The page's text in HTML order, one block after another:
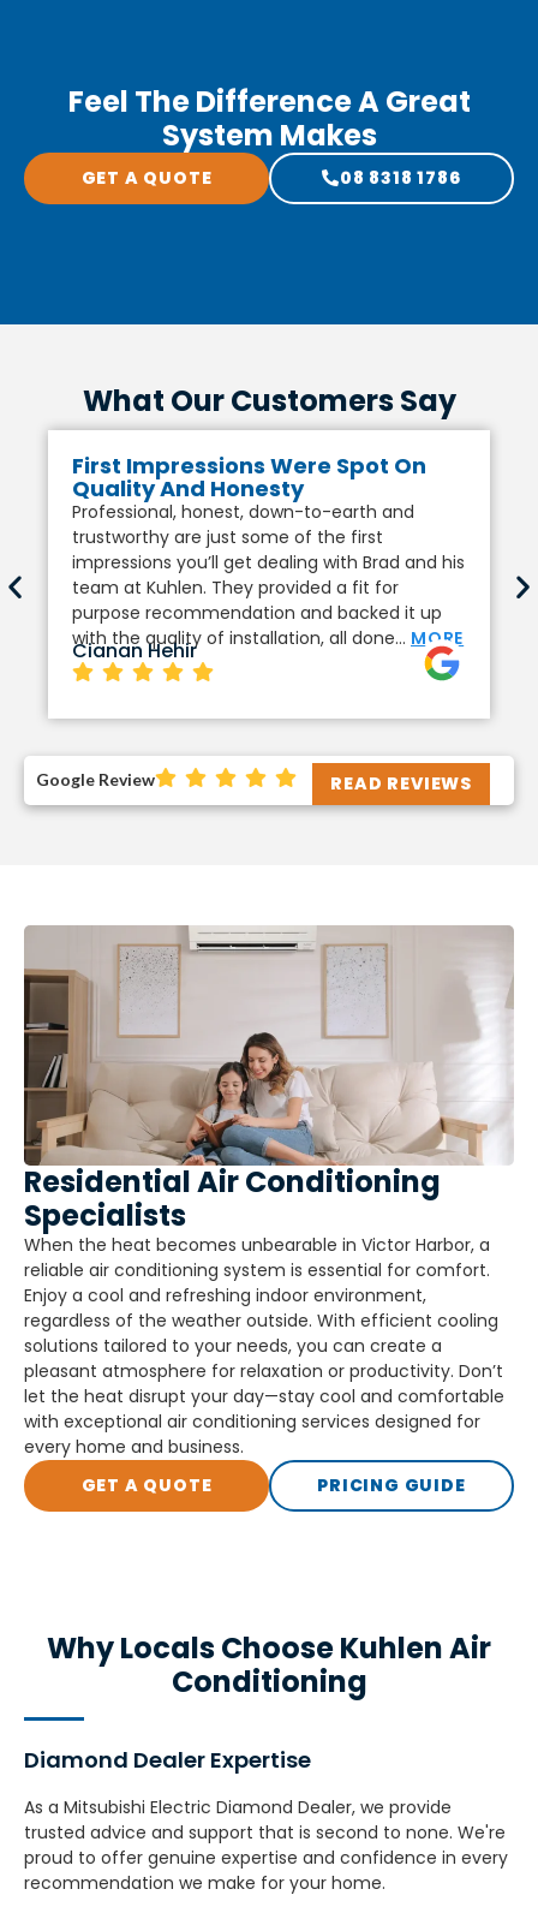
Feel The Difference A Great
System Makes
GET A QUOTE 08 8318 1786
What Our Customers Say
First Impressions Were Spot On
Quality And Honesty
Professional, honest, down-to-earth and
trustworthy are just some of the first
impressions you’ll get dealing with Brad and his
team at Kuhlen. They provided a fit for
purpose recommendation and backed it up
with the quality of installation, all done… MORE
Cianan Hehir
Google Review READ REVIEWS
Residential Air Conditioning
Specialists
When the heat becomes unbearable in Victor Harbor, a
reliable air conditioning system is essential for comfort.
Enjoy a cool and refreshing indoor environment,
regardless of the weather outside. With efficient cooling
solutions tailored to your needs, you can create a
pleasant atmosphere for relaxation or productivity. Don’t
let the heat disrupt your day—stay cool and comfortable
with exceptional air conditioning services designed for
every home and business.
GET A QUOTE
PRICING GUIDE
Why Locals Choose Kuhlen Air
Conditioning
Diamond Dealer Expertise
As a Mitsubishi Electric Diamond Dealer, we provide
trusted advice and support that is second to none. We're
proud to offer genuine expertise and confidence in every
recommendation we make for your home.